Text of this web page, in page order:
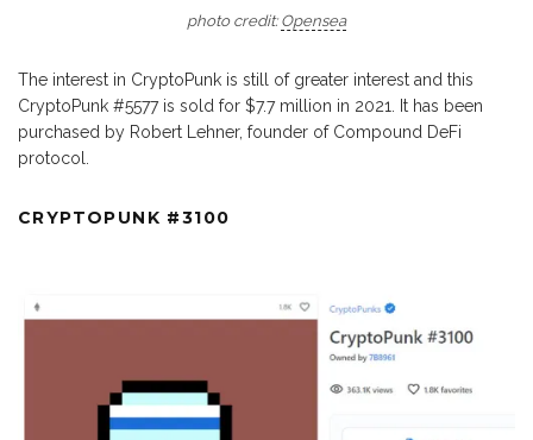
photo credit:Opensea
The interest in CryptoPunk is still of greater interest and this
CryptoPunk #5577 is sold for $7.7 million in 2021. It has been
purchased by Robert Lehner, founder of Compound DeFi
protocol.
CRYPTOPUNK #3100